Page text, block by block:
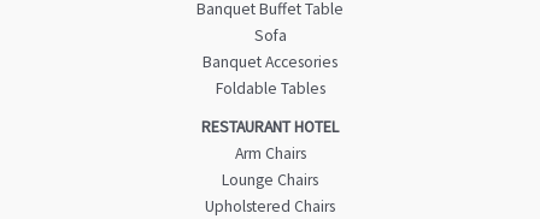
Banquet Buffet Table
Sofa
Banquet Accesories
Foldable Tables
RESTAURANT HOTEL
Arm Chairs
Lounge Chairs
Upholstered Chairs